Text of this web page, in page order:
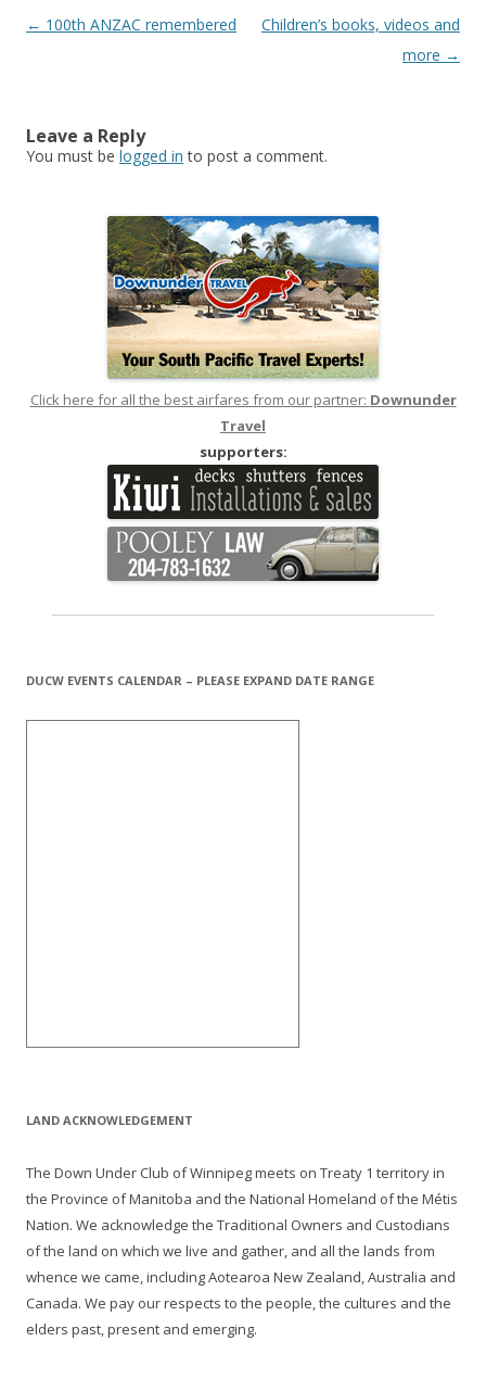
Post
← 100th ANZAC remembered
Children’s books, videos and
more →
Leave a Reply
You must be logged in to post a comment.
Click here for all the best airfares from our partner: Downunder
Travel
supporters:
DUCW EVENTS CALENDAR – PLEASE EXPAND DATE RANGE
LAND ACKNOWLEDGEMENT
The Down Under Club of Winnipeg meets on Treaty 1 territory in
the Province of Manitoba and the National Homeland of the Métis
Nation. We acknowledge the Traditional Owners and Custodians
of the land on which we live and gather, and all the lands from
whence we came, including Aotearoa New Zealand, Australia and
Canada. We pay our respects to the people, the cultures and the
elders past, present and emerging.